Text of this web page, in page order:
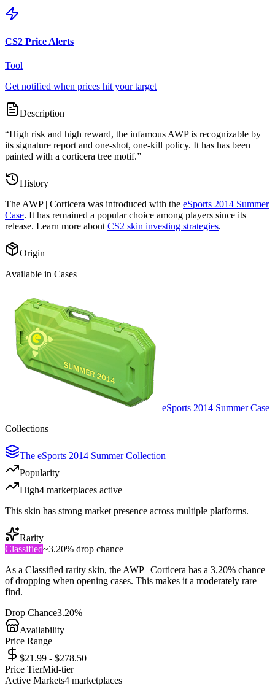
CS2 Price Alerts
Tool
Get notified when prices hit your target
Description
“High risk and high reward, the infamous AWP is recognizable by
its signature report and one-shot, one-kill policy. It has has been
painted with a corticera tree motif.”
History
TheAWP | Corticera was introduced with the eSports 2014 Summer
Case. It has remained a popular choice among players since its
release. Learn more about CS2 skin investing strategies.
Origin
Available in Cases
eSports 2014 Summer Case
Collections
The eSports 2014 Summer Collection
Popularity
High4 marketplaces active
This skin has strong market presence across multiple platforms.
Rarity
Classified~3.20% drop chance
As a Classified rarity skin, theAWP | Corticera has a 3.20% chance
of dropping when opening cases. This makes it a moderately rare
find.
Drop Chance3.20%
Availability
Price Range
$21.99 - $278.50
Price TierMid-tier
Active Markets4 marketplaces